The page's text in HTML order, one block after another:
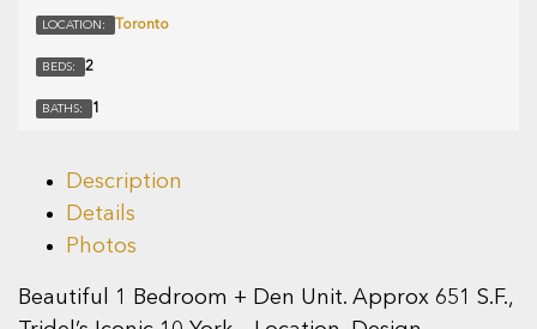
LOCATION: Toronto
BEDS: 2
BATHS: 1
Description
Details
Photos
Beautiful 1 Bedroom + Den Unit. Approx 651 S.F.,